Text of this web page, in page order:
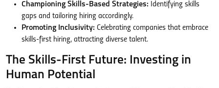
Championing Skills-Based Strategies: Identifying skills
gaps and tailoring hiring accordingly.
Promoting Inclusivity: Celebrating companies that embrace
skills-first hiring, attracting diverse talent.
The Skills-First Future: Investing in
Human Potential